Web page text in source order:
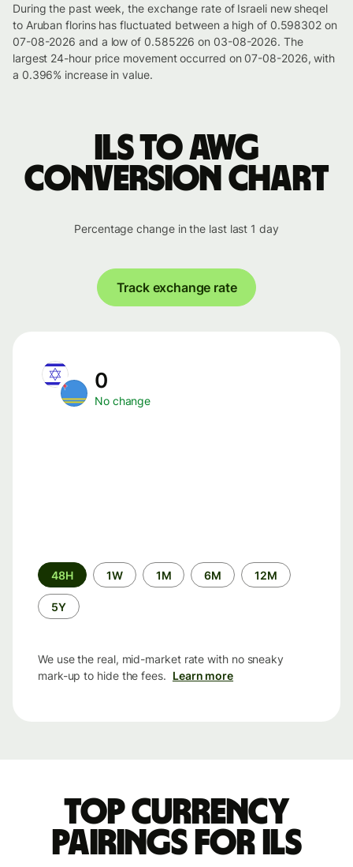
During the past week, the exchange rate of Israeli new sheqel
to Aruban florins has fluctuated between a high of 0.598302 on
07-08-2026 and a low of 0.585226 on 03-08-2026. The
largest 24-hour price movement occurred on 07-08-2026, with
a 0.396% increase in value.
ILS to AWG
conversion chart
Percentage change in the last last 1 day
Track exchange rate
0
No change
Time
period
48H 1W 1M 6M 12M
5Y
We use the real, mid-market rate with no sneaky
mark-up to hide the fees. Learn more
Top currency
pairings for ILS